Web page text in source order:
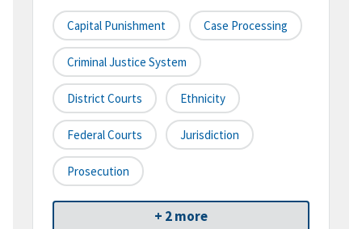
Capital Punishment Case Processing
Criminal Justice System
District Courts Ethnicity
Federal Courts Jurisdiction
Prosecution
+ 2 more